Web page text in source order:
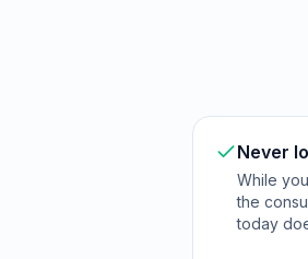
Never
While
the
today